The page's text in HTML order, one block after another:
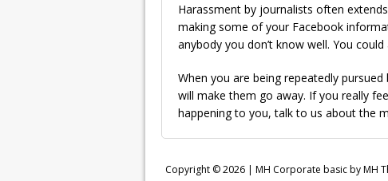
Harassment by journalists often
making some of your Facebook
anybody you don’t know well. You
When you are being repeatedly
will make them go away. If you really
happening to you, talk to us about the
Copyright © 2026 | MH Corporate basic by MH